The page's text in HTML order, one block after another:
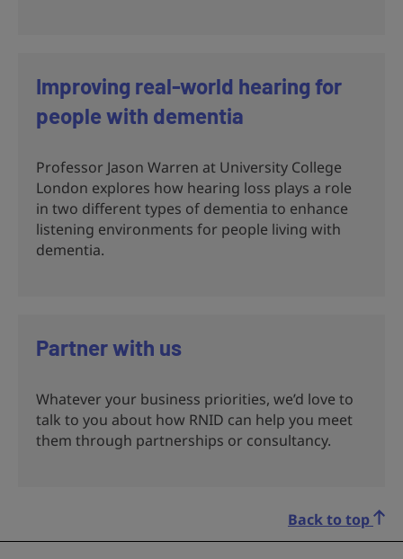
Improving real-world hearing for
people with dementia
Professor Jason Warren at University College
London explores how hearing loss plays a role
in two different types of dementia to enhance
listening environments for people living with
dementia.
Partner with us
Whatever your business priorities, we’d love to
talk to you about how RNID can help you meet
them through partnerships or consultancy.
Back to top